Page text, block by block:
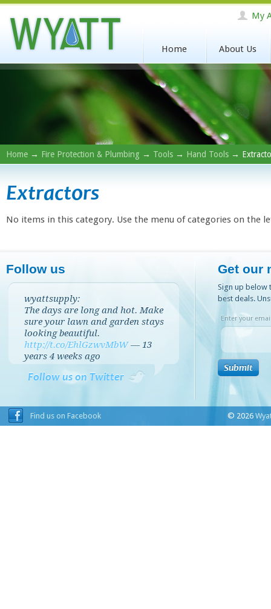
My
Home About Us
Home → Fire Protection & Plumbing → Tools → Hand Tools →
Extractors
No items in this category. Use the menu of categories on the
Follow us
wyattsupply:
The days are long and hot. Make
sure your lawn and garden stays
looking beautiful.
http://t.co/EhlGzwvMbW —13
years 4 weeks ago
Follow us on Twitter
Get our
Sign up below
best deals.
Enter your
Find us on Facebook © 2026